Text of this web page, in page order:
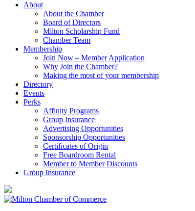
About
About the Chamber
Board of Directors
Milton Scholarship Fund
Chamber Team
Membership
Join Now – Member Application
Why Join the Chamber?
Making the most of your membership
Directory
Events
Perks
Affinity Programs
Group Insurance
Advertising Opportunities
Sponsorship Opportunities
Certificates of Origin
Free Boardroom Rental
Member to Member Discounts
Group Insurance